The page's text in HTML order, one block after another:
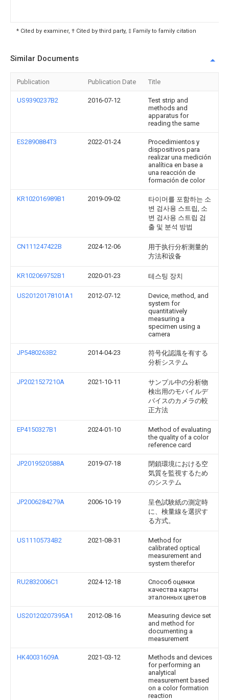
* Cited by examiner, † Cited by third party, ‡ Family to family citation
Similar Documents
Publication Publication Date Title
US9390237B2 2016-07-12
Test strip and
methods and
apparatus for
reading the same
ES2890884T3 2022-01-24
Procedimientos y
dispositivos para
realizar una medición
analítica en base a
una reacción de
formación de color
KR102016989B1 2019-09-02
타이머를 포함하는 소
변 검사용 스트립, 소
변 검사용 스트립 검
출 및 분석 방법
CN111247422B 2024-12-06
用于执行分析测量的
方法和设备
KR102069752B1 2020-01-23 테스팅 장치
US20120178101A1 2012-07-12
Device, method, and
system for
quantitatively
measuring a
specimen using a
camera
JP5480263B2 2014-04-23
符号化認識を有する
分析システム
JP2021527210A 2021-10-11
サンプル中の分析物
検出用のモバイルデ
バイスのカメラの較
正方法
EP4150327B1 2024-01-10
Method of evaluating
the quality of a color
reference card
JP2019520588A 2019-07-18
閉鎖環境における空
気質を監視するため
のシステム
JP2006284279A 2006-10-19
呈色試験紙の測定時
に、検量線を選択す
る方式。
US11105734B2 2021-08-31
Method for
calibrated optical
measurement and
system therefor
RU2832006C1 2024-12-18
Способ оценки
качества карты
эталонных цветов
US20120207395A1 2012-08-16
Measuring device set
and method for
documenting a
measurement
HK40031609A 2021-03-12
Methods and devices
for performing an
analytical
measurement based
on a color formation
reaction